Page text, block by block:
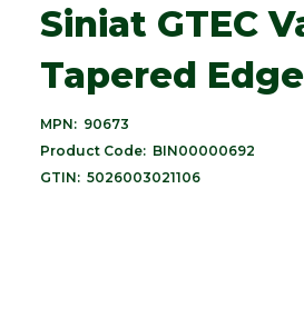
Siniat GTEC
Tapered
MPN: 90673
Product Code: BIN00000692
GTIN: 5026003021106